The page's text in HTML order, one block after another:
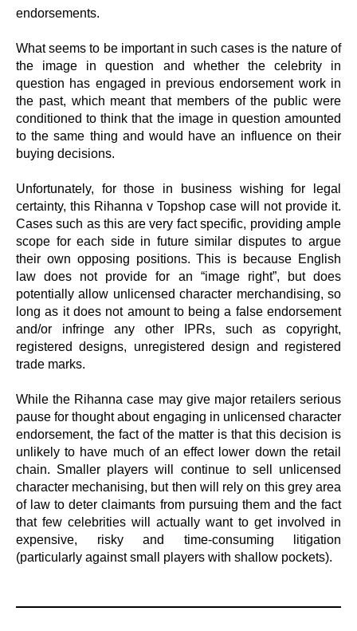
endorsements.
What seems to be important in such cases is the nature of
the image in question and whether the celebrity in
question has engaged in previous endorsement work in
the past, which meant that members of the public were
conditioned to think that the image in question amounted
to the same thing and would have an influence on their
buying decisions.
Unfortunately, for those in business wishing for legal
certainty, this Rihanna v Topshop case will not provide it.
Cases such as this are very fact specific, providing ample
scope for each side in future similar disputes to argue
their own opposing positions. This is because English
law does not provide for an “image right”, but does
potentially allow unlicensed character merchandising, so
long as it does not amount to being a false endorsement
and/or infringe any other IPRs, such as copyright,
registered designs, unregistered design and registered
trade marks.
While the Rihanna case may give major retailers serious
pause for thought about engaging in unlicensed character
endorsement, the fact of the matter is that this decision is
unlikely to have much of an effect lower down the retail
chain. Smaller players will continue to sell unlicensed
character mechanising, but then will rely on this grey area
of law to deter claimants from pursuing them and the fact
that few celebrities will actually want to get involved in
expensive, risky and time-consuming litigation
(particularly against small players with shallow pockets).